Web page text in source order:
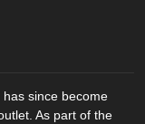
since become
As part of the